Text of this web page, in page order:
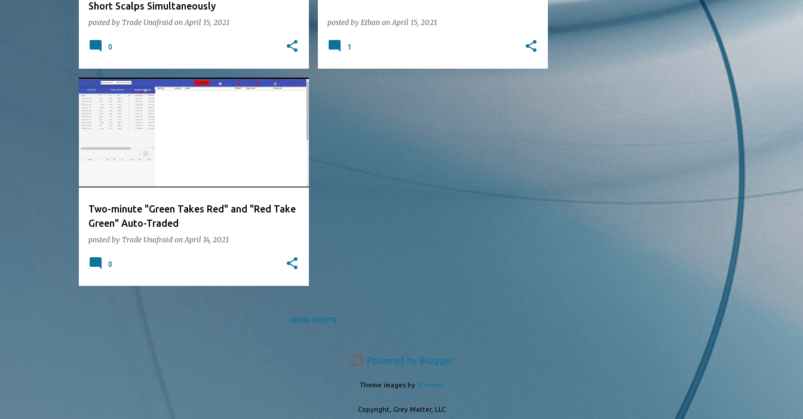
Short Scalps Simultaneously
posted by Trade Unafraid onApril 15, 2021
0
posted by Ethan onApril 15, 2021
1
Two-minute "Green Takes Red" and "Red Take
Green" Auto-Traded
posted by Trade Unafraid onApril 14, 2021
0
MORE POSTS
6
Powered by Blogger
Theme images by Storman
Copyright, Grey Matter, LLC